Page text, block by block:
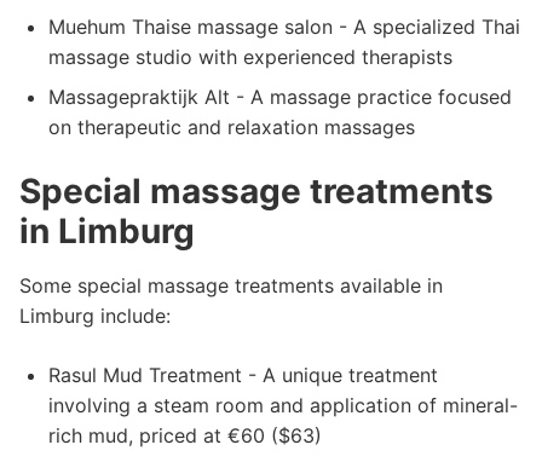
Muehum Thaise massage salon - A specialized Thai
massage studio with experienced therapists
Massagepraktijk Alt - A massage practice focused
on therapeutic and relaxation massages
Special massage treatments
in Limburg
Some special massage treatments available in
Limburg include:
Rasul Mud Treatment - A unique treatment
involving a steam room and application of mineral-
rich mud, priced at €60 ($63)